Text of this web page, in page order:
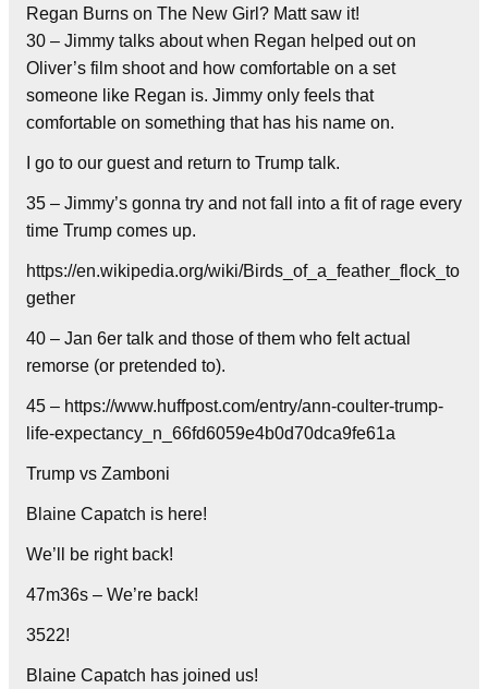
Regan Burns on The New Girl? Matt saw it!
30 – Jimmy talks about when Regan helped out on
Oliver’s film shoot and how comfortable on a set
someone like Regan is. Jimmy only feels that
comfortable on something that has his name on.
I go to our guest and return to Trump talk.
35 – Jimmy’s gonna try and not fall into a fit of rage every
time Trump comes up.
https://en.wikipedia.org/wiki/Birds_of_a_feather_flock_to
gether
40 – Jan 6er talk and those of them who felt actual
remorse (or pretended to).
45 – https://www.huffpost.com/entry/ann-coulter-trump-
life-expectancy_n_66fd6059e4b0d70dca9fe61a
Trump vs Zamboni
Blaine Capatch is here!
We’ll be right back!
47m36s – We’re back!
3522!
Blaine Capatch has joined us!